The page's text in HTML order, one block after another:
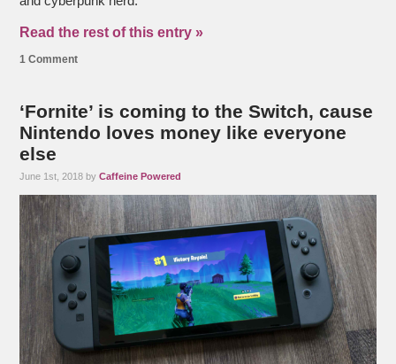
Read the rest of this entry »
1 Comment
‘Fornite’ is coming to the Switch, cause
Nintendo loves money like everyone
else
June 1st, 2018 byCaffeine Powered